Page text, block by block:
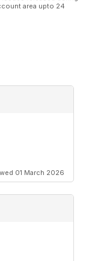
area upto 24
01 March 2026